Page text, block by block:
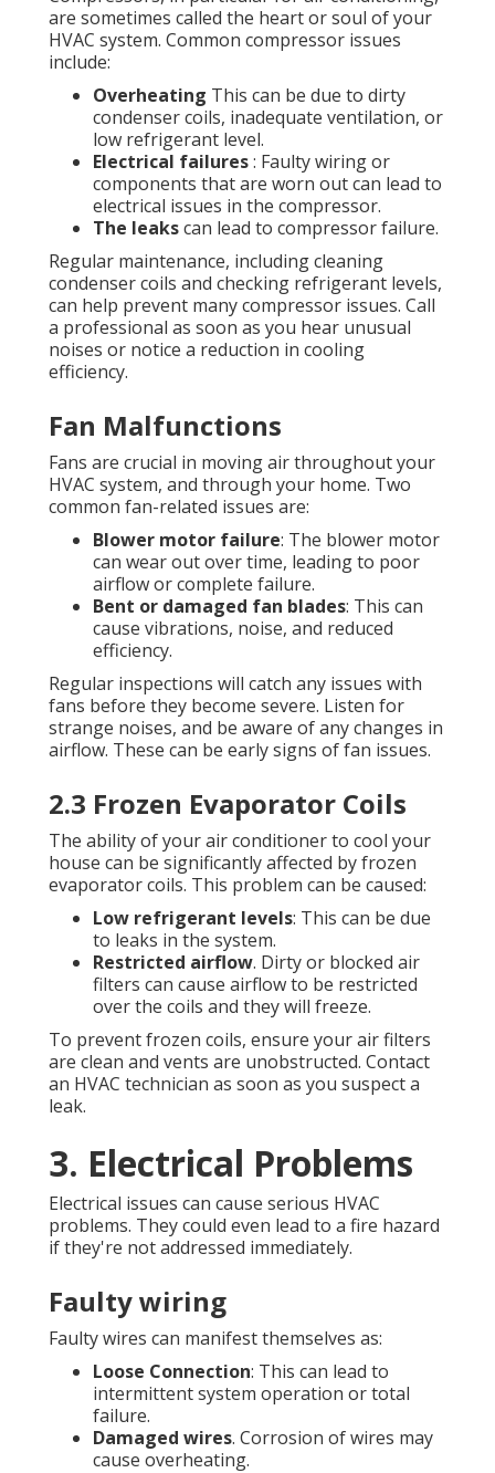
are sometimes called the heart or soul of your
HVAC system. Common compressor issues
include:
Overheating This can be due to dirty
condenser coils, inadequate ventilation, or
low refrigerant level.
Electrical failures: Faulty wiring or
components that are worn out can lead to
electrical issues in the compressor.
The leakscan lead to compressor failure.
Regular maintenance, including cleaning
condenser coils and checking refrigerant levels,
can help prevent many compressor issues. Call
a professional as soon as you hear unusual
noises or notice a reduction in cooling
efficiency.
Fan Malfunctions
Fans are crucial in moving air throughout your
HVAC system, and through your home. Two
common fan-related issues are:
Blower motor failure: The blower motor
can wear out over time, leading to poor
airflow or complete failure.
Bent or damaged fan blades: This can
cause vibrations, noise, and reduced
efficiency.
Regular inspections will catch any issues with
fans before they become severe. Listen for
strange noises, and be aware of any changes in
airflow. These can be early signs of fan issues.
2.3 Frozen Evaporator Coils
The ability of your air conditioner to cool your
house can be significantly affected by frozen
evaporator coils. This problem can be caused:
Low refrigerant levels: This can be due
to leaks in the system.
Restricted airflow. Dirty or blocked air
filters can cause airflow to be restricted
over the coils and they will freeze.
To prevent frozen coils, ensure your air filters
are clean and vents are unobstructed. Contact
an HVAC technician as soon as you suspect a
leak.
3. Electrical Problems
Electrical issues can cause serious HVAC
problems. They could even lead to a fire hazard
if they're not addressed immediately.
Faulty wiring
Faulty wires can manifest themselves as:
Loose Connection: This can lead to
intermittent system operation or total
failure.
Damaged wires. Corrosion of wires may
cause overheating.